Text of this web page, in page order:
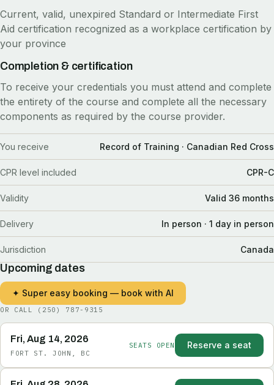
Current, valid, unexpired Standard or Intermediate First
Aid certification recognized as a workplace certification by
your province
Completion & certification
To receive your credentials you must attend and complete
the entirety of the course and complete all the necessary
components as required by the course provider.
You receive Record of Training · Canadian Red Cross
CPR level included CPR-C
Validity Valid 36 months
Delivery In person · 1 day in person
Jurisdiction Canada
Upcoming dates
✦ Super easy booking — book with AI
OR CALL (250) 787-9315
Fri, Aug 14, 2026
FORT ST. JOHN, BC
SEATS OPEN Reserve a seat